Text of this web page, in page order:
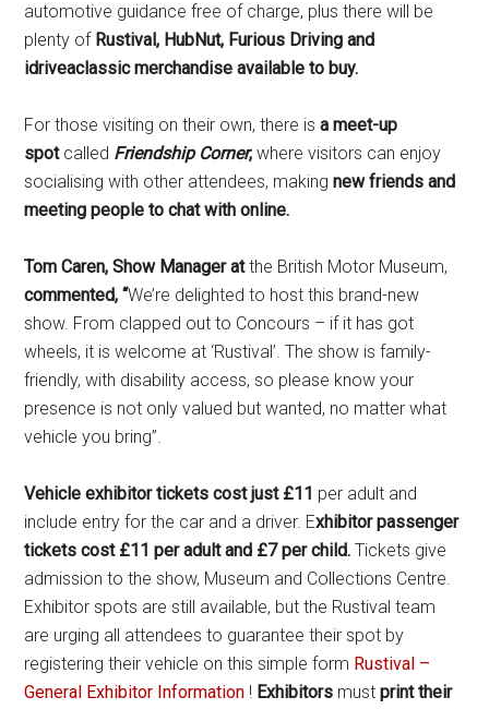
automotive guidance free of charge, plus there will be
plenty of Rustival, HubNut, Furious Driving and
idriveaclassic merchandise available to buy.
For those visiting on their own, there isa meet-up
spot called Friendship Corner, where visitors can enjoy
socialising with other attendees, making new friends and
meeting people to chat with online.
Tom Caren, Show Manager atthe British Motor Museum,
commented, “We’re delighted to host this brand-new
show. From clapped out to Concours – if it has got
wheels, it is welcome at ‘Rustival’. The show is family-
friendly, with disability access, so please know your
presence is not only valued but wanted, no matter what
vehicle you bring”.
Vehicle exhibitor tickets cost just £11 per adult and
include entry for the car and a driver. Exhibitor passenger
tickets cost £11 per adult and £7 per child. Tickets give
admission to the show, Museum and Collections Centre.
Exhibitor spots are still available, but the Rustival team
are urging all attendees to guarantee their spot by
registering their vehicle on this simple form Rustival –
General Exhibitor Information ! Exhibitors must print their